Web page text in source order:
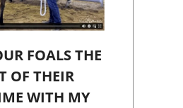
FOALS THE
OF THEIR
WITH MY